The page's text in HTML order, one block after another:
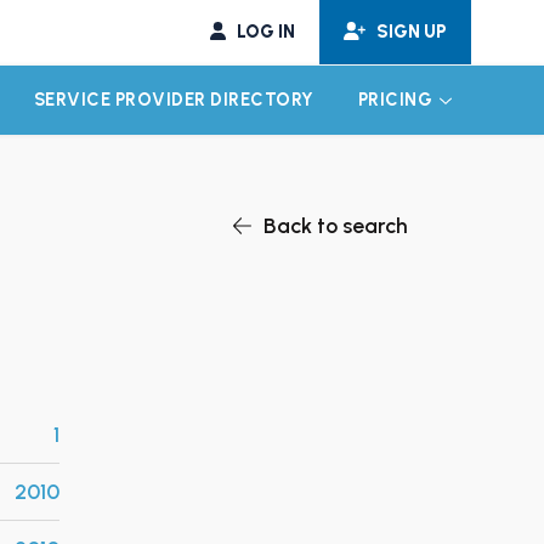
LOG IN SIGN UP
CHILD MENU
SERVICE PROVIDER DIRECTORY PRICING EXPAND
Back to search
1
2010